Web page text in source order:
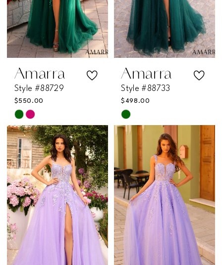
Amarra
Style #88729
$550.00
Skip
Color
List
#be9909dc09
to
end
Amarra
Style #88733
$498.00
Skip
Color
List
#3bf7f5352b
to
end